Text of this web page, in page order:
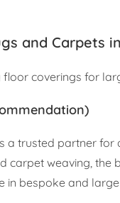
and Carpets
coverings for
a trusted partner for
carpet weaving, the
in bespoke and